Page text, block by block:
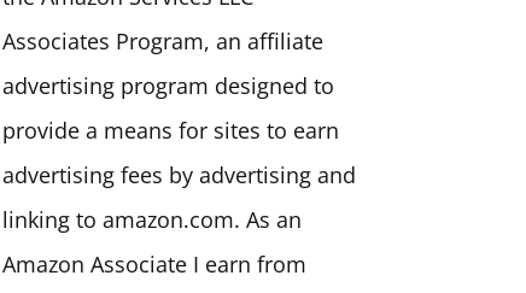
Associates Program, an affiliate
advertising program designed to
provide a means for sites to earn
advertising fees by advertising and
linking to amazon.com. As an
Amazon Associate I earn from